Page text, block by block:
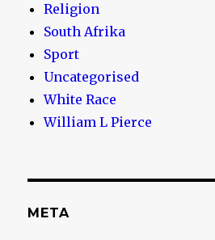
Religion
South Afrika
Sport
Uncategorised
White Race
William L Pierce
META